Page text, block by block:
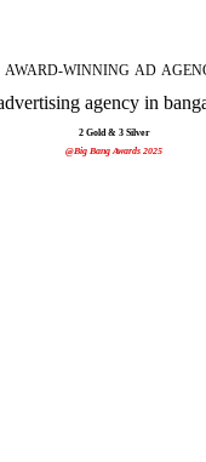
AWARD-WINNING AD
2 Gold & 3 Silver
@Big Bang Awards 2025